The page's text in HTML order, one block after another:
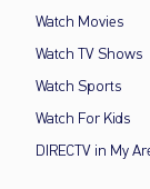
Watch Movies
Watch TV Shows
Watch Sports
Watch For Kids
DIRECTV in My